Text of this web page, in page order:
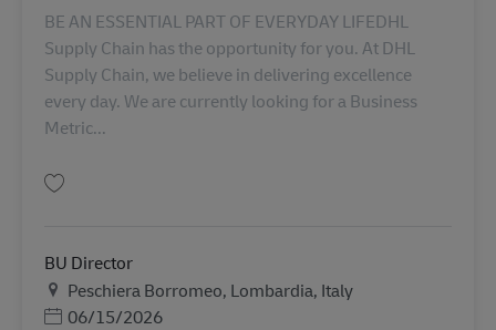
BE AN ESSENTIAL PART OF EVERYDAY LIFEDHL
Supply Chain has the opportunity for you. At DHL
Supply Chain, we believe in delivering excellence
every day. We are currently looking for a Business
Metric...
BU Director
Địa điểm
Peschiera Borromeo, Lombardia, Italy
Posted Date
06/15/2026